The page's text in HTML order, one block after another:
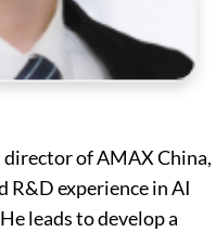
of AMAX China,
R&D experience in AI
leads to develop a